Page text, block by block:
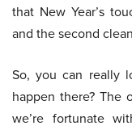
that New Year’s
and the second
So, you can really
happen there? The
we’re fortunate